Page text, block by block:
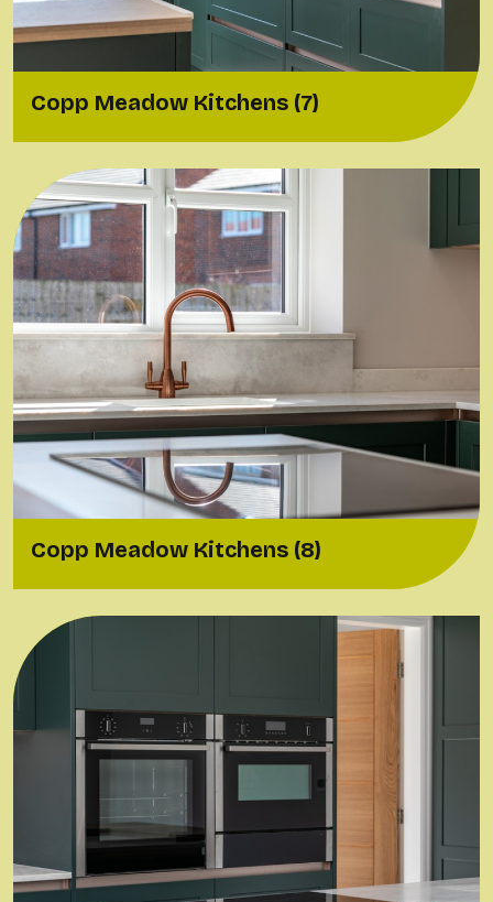
Copp Meadow Kitchens (7)
Copp Meadow Kitchens (8)